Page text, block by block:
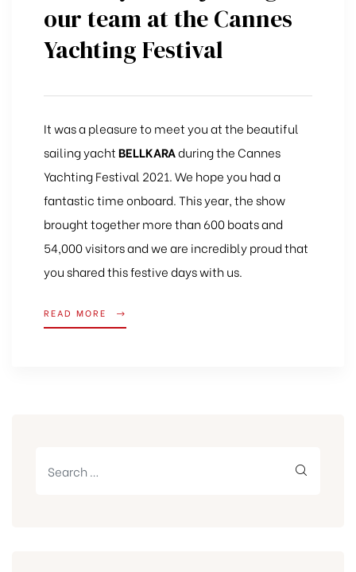
our team at the Cannes
Yachting Festival
It was a pleasure to meet you at the beautiful
sailing yachtBELLKARAduring the Cannes
Yachting Festival 2021. We hope you had a
fantastic time onboard. This year, the show
brought together more than 600 boats and
54,000 visitors and we are incredibly proud that
you shared this festive days with us.
READ MORE